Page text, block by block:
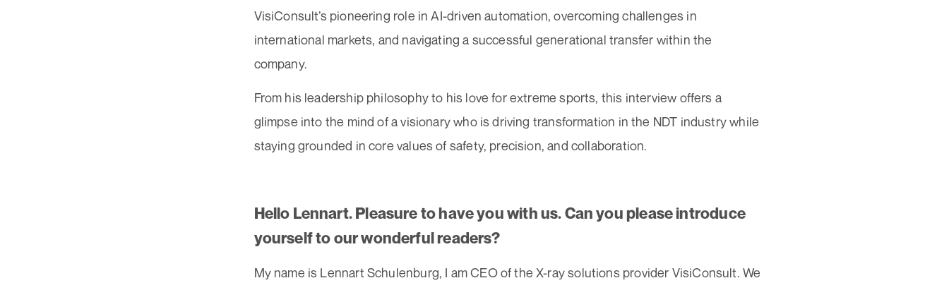
VisiConsult’s pioneering role in AI-driven automation, overcoming challenges in
international markets, and navigating a successful generational transfer within the
company.
From his leadership philosophy to his love for extreme sports, this interview offers a
glimpse into the mind of a visionary who is driving transformation in the NDT industry while
staying grounded in core values of safety, precision, and collaboration.
Hello Lennart. Pleasure to have you with us. Can you please introduce
yourself to our wonderful readers?
My name is Lennart Schulenburg, I am CEO of the X-ray solutions provider VisiConsult. We